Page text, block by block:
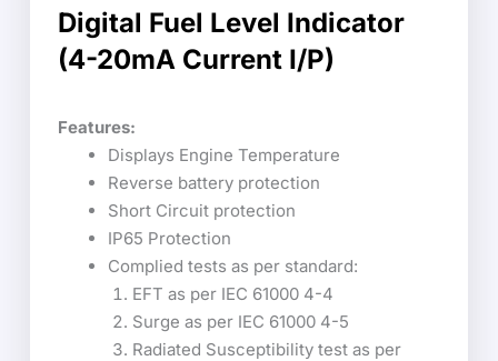
Digital Fuel Level Indicator
(4-20mA Current I/P)
Features:
Displays Engine Temperature
Reverse battery protection
Short Circuit protection
IP65 Protection
Complied tests as per standard:
EFT as per IEC 61000 4-4
Surge as per IEC 61000 4-5
Radiated Susceptibility test as per